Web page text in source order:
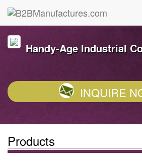
Handy-Age Industrial
INQUIRE
Products